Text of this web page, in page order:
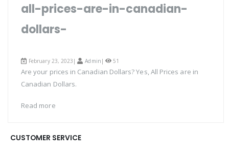
all-prices-are-in-canadian-
dollars-
February 23, 2023| Admin | 51
Are your prices in Canadian Dollars? Yes, All Prices are in
Canadian Dollars.
Read more
CUSTOMER SERVICE